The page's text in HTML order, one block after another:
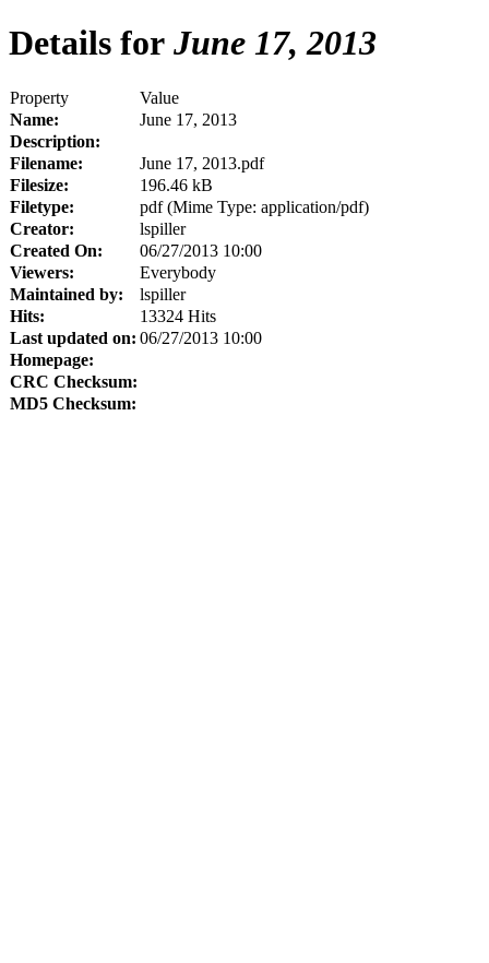
Details for June 17, 2013
Property
Value
Name:
June 17, 2013
Description:
Filename:
June 17, 2013.pdf
Filesize:
196.46 kB
Filetype:
pdf (Mime Type: application/pdf)
Creator:
lspiller
Created On:
06/27/2013 10:00
Viewers:
Everybody
Maintained by:
lspiller
Hits:
13324 Hits
Last updated on: 06/27/2013 10:00
Homepage:
CRC Checksum:
MD5 Checksum: